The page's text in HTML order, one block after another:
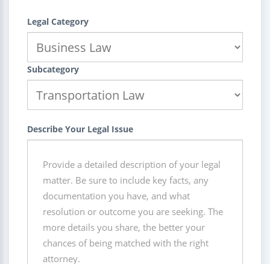
Legal Category
Subcategory
Describe Your Legal Issue